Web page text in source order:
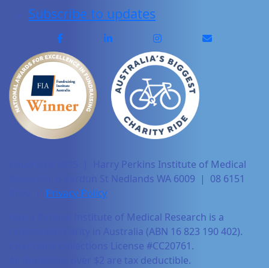
Subscribe to updates
Copyright 2025 | Harry Perkins Institute of Medical
Research, 6 Verdun St Nedlands WA 6009 | 08 6151
Privacy Policy
Harry Perkins Institute of Medical Research is a
registered charity in Australia (ABN 16 823 190 402).
Charitable Collections License #CC20761.
All donations over $2 are tax deductible.